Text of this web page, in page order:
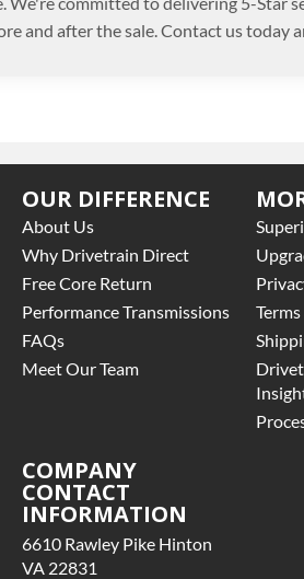
and after the sale. Contact us today
OUR DIFFERENCE
About Us
Why Drivetrain Direct
Free Core Return
Performance Transmissions
FAQs
Meet Our Team
COMPANY
CONTACT
INFORMATION
6610 Rawley Pike Hinton
VA 22831